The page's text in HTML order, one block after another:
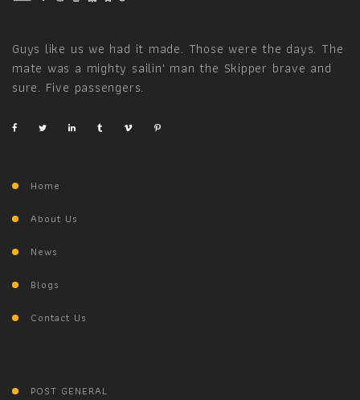
Guys like us we had it made. Those were the days. The
mate was a mighty sailin' man the Skipper brave and
sure. Five passengers.
Home
About Us
News
Blogs
Contact Us
POST GENERAL